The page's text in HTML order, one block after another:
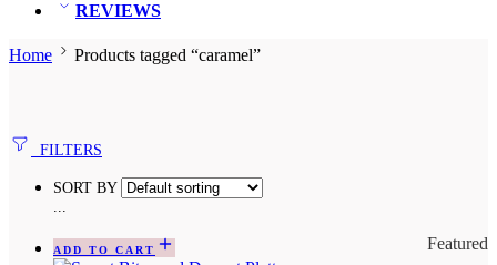
REVIEWS
Home Products tagged “caramel”
FILTERS
SORT BY
...
Featured
ADD TO CART